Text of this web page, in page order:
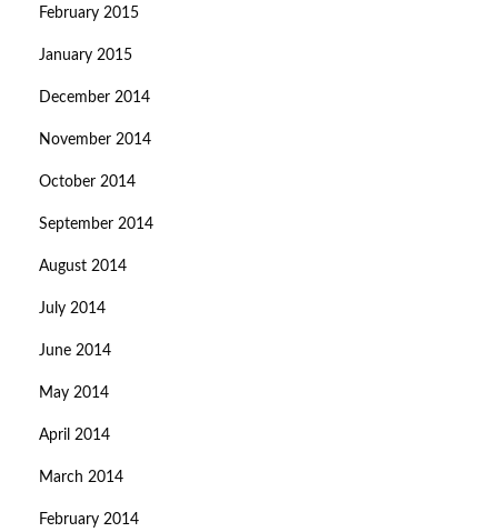
February 2015
January 2015
December 2014
November 2014
October 2014
September 2014
August 2014
July 2014
June 2014
May 2014
April 2014
March 2014
February 2014